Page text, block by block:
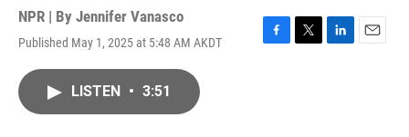
NPR | By Jennifer Vanasco
Published May 1, 2025 at 5:48 AM AKDT
F
T
L
E
LISTEN • 3:51